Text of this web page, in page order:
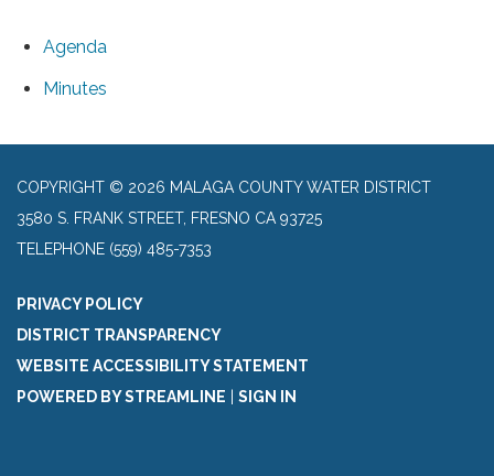
Agenda
Minutes
COPYRIGHT © 2026 MALAGA COUNTY WATER DISTRICT
3580 S. FRANK STREET, FRESNO CA 93725
TELEPHONE (559) 485-7353
PRIVACY POLICY
DISTRICT TRANSPARENCY
WEBSITE ACCESSIBILITY STATEMENT
POWERED BY STREAMLINE | SIGN IN